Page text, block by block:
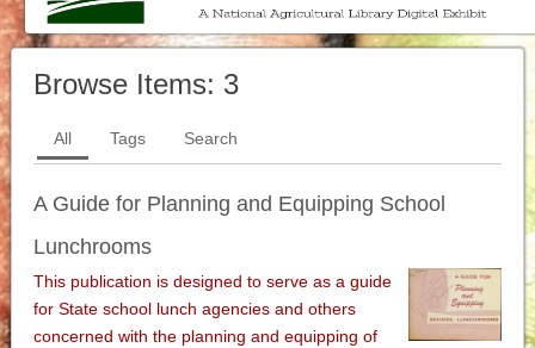
Browse Items: 3
All Tags Search
A Guide for Planning and Equipping School
Lunchrooms
This publication is designed to serve as a guide
for State school lunch agencies and others
concerned with the planning and equipping of